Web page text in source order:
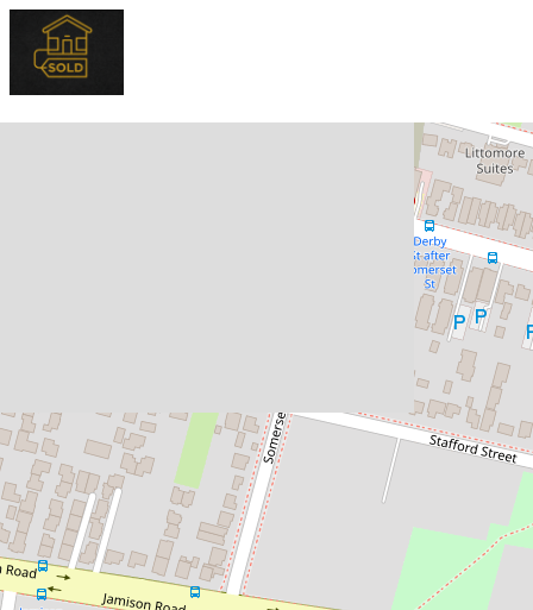
15 / 14A Stapley Street, Kingswood
3 1
DOWNLOAD BROCHURE